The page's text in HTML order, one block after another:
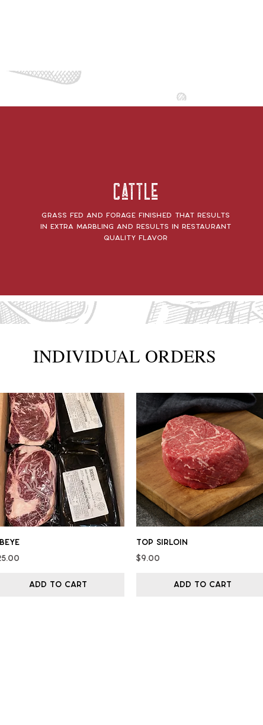
Cattle
Grass fed and forage finished that results
in extra marbling and results in restaurant
quality flavor
INDIVIDUAL ORDERS
Add to Cart
Quick View
Top Sirloin
Price
$9.00
Add to Cart